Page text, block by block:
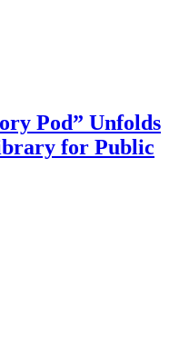
Pod” Unfolds
for Public